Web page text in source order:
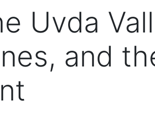
Uvda
and